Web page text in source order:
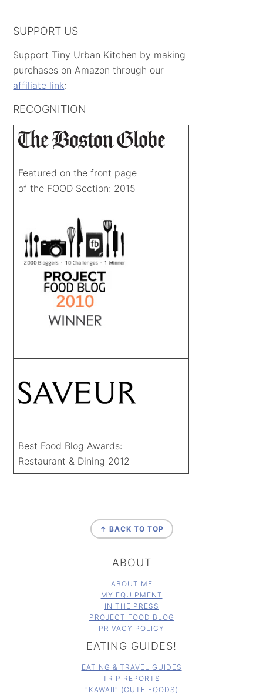
SUPPORT US
Support Tiny Urban Kitchen by making
purchases on Amazon through our
affiliate link:
RECOGNITION
Featured on the front page
of the FOOD Section: 2015
Best Food Blog Awards:
Restaurant & Dining 2012
↑ BACK TO TOP
ABOUT
ABOUT ME
MY EQUIPMENT
IN THE PRESS
PROJECT FOOD BLOG
PRIVACY POLICY
EATING GUIDES!
EATING & TRAVEL GUIDES
TRIP REPORTS
"KAWAII" (CUTE FOODS)